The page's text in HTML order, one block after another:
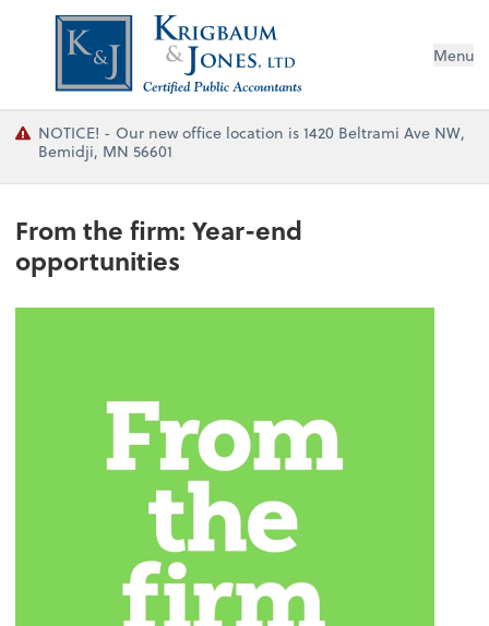
Menu
NOTICE! - Our new office location is 1420 Beltrami Ave NW,
Bemidji, MN 56601
From the firm: Year-end
opportunities